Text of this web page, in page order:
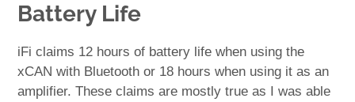
Battery Life
iFi claims 12 hours of battery life when using the
xCAN with Bluetooth or 18 hours when using it as an
amplifier. These claims are mostly true as I was able